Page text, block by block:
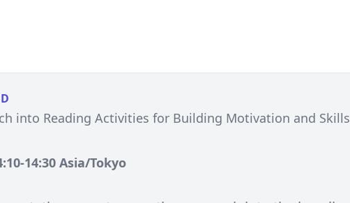
into Reading Activities for Building Motivation and Skills
14:30 Asia/Tokyo